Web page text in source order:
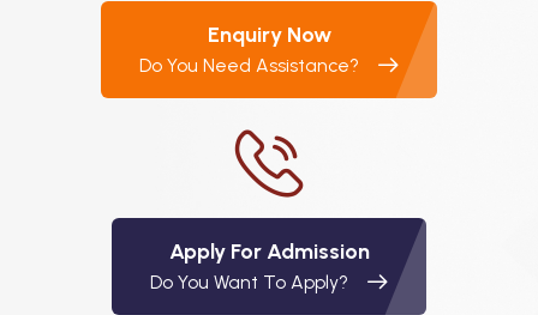
Enquiry Now
Do You Need Assistance?
Apply For Admission
Do You Want To Apply?